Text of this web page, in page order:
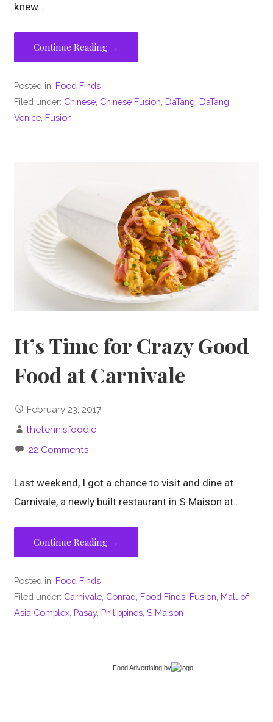
knew…
Continue Reading →
Posted in: Food Finds
Filed under: Chinese Chinese Fusion DaTang DaTang
Venice Fusion
It’s Time for Crazy Good
Food at Carnivale
February 23, 2017
thetennisfoodie
22 Comments
Last weekend, I got a chance to visit and dine at
Carnivale, a newly built restaurant in S Maison at…
Continue Reading →
Posted in: Food Finds
Filed under: Carnivale Conrad Food Finds Fusion Mall of
Asia Complex Pasay, Philippines ,S Maison
Food Advertising by